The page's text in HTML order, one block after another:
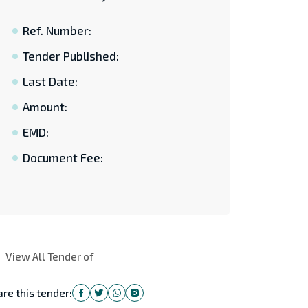
Ref. Number:
Tender Published:
Last Date:
Amount:
EMD:
Document Fee:
View All Tender of
this tender: